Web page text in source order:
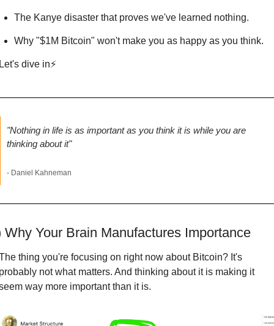
The Kanye disaster that proves we've learned nothing.
Why "$1M Bitcoin" won't make you as happy as you think.
dive in⚡
"Nothing in life is as important as you think it is while you are
thinking about it"
- Daniel Kahneman
Why Your Brain Manufactures Importance
thing you're focusing on right now about Bitcoin? It's
not what matters. And thinking about it is making it
way more important than it is.